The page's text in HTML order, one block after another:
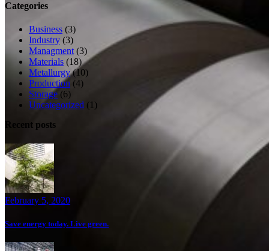
Categories
Business (3)
Industry (3)
Managment (3)
Materials (18)
Metallurgy(10)
Production (4)
Storage (6)
Uncategorized (1)
Recent posts
February 5, 2020
Save energy today. Live green.